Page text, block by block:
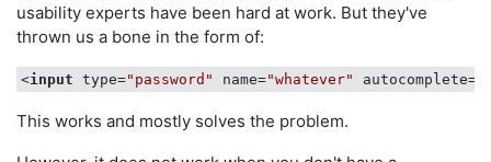
usability experts have been hard at work. But they've
thrown us a bone in the form of:
<input type="password" name="whatever" autocomplete=
This works and mostly solves the problem.